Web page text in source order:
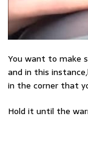
You want to make
and in this
in the corner that
Hold it until the